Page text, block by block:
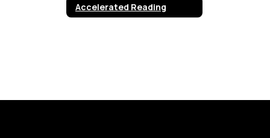
Accelerated Reading